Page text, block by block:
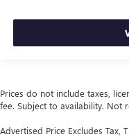
Prices do not include taxes,
fee. Subject to availability. Not
Advertised Price Excludes Tax,